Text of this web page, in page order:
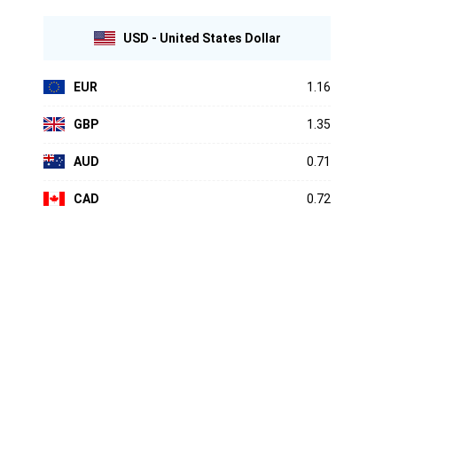
USD - United States Dollar
EUR 1.16
GBP 1.35
AUD 0.71
CAD 0.72